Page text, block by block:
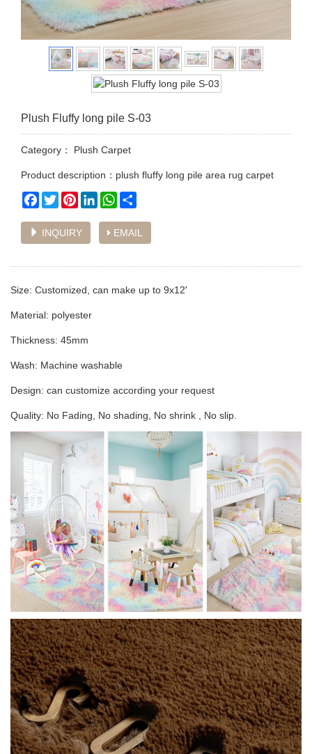
Plush Fluffy long pile S-03
Category： Plush Carpet
Product description：plush fluffy long pile area rug carpet
Facebook
TwitterPinterestLinkedInWhatsApp
INQUIRY EMAIL
Size: Customized, can make up to 9x12'
Material: polyester
Thickness: 45mm
Wash: Machine washable
Design: can customize according your request
Quality: No Fading, No shading, No shrink , No slip.